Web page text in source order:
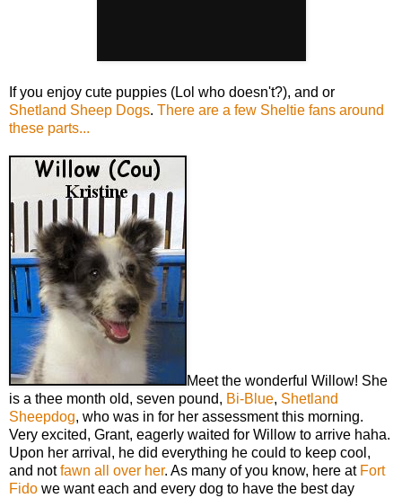
If you enjoy cute puppies (Lol who doesn't?), and or
Shetland Sheep Dogs. There are a few Sheltie fans around
these parts...
Meet the wonderful Willow! She
is a thee month old, seven pound, Bi-Blue, Shetland
Sheepdog, who was in for her assessment this morning.
Very excited, Grant, eagerly waited for Willow to arrive haha.
Upon her arrival, he did everything he could to keep cool,
and notfawn all over her. As many of you know, here at Fort
Fido we want each and every dog to have the best day